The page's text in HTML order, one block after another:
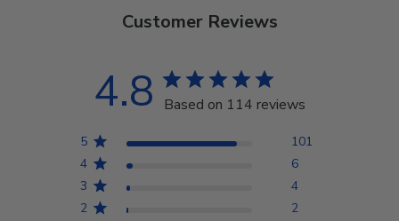
Customer Reviews
4.8 Based on 114 reviews
5
101
4
6
3
4
2
2